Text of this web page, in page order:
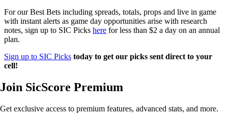
For our Best Bets including spreads, totals, props and live in game
with instant alerts as game day opportunities arise with research
notes, sign up to SIC Picks here for less than $2 a day on an annual
plan.
Sign up to SIC Picks today to get our picks sent direct to your
cell!
Join SicScore Premium
Get exclusive access to premium features, advanced stats, and more.